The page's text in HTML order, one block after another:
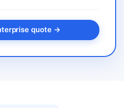
quote →